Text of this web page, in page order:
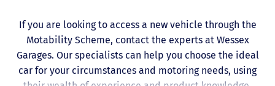
If you are looking to access a new vehicle through the
Motability Scheme, contact the experts at Wessex
Garages. Our specialists can help you choose the ideal
car for your circumstances and motoring needs, using